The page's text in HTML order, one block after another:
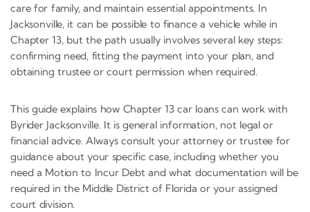
care for family, and maintain essential appointments. In
Jacksonville, it can be possible to finance a vehicle while in
Chapter 13, but the path usually involves several key steps:
confirming need, fitting the payment into your plan, and
obtaining trustee or court permission when required.
This guide explains how Chapter 13 car loans can work with
Byrider Jacksonville. It is general information, not legal or
financial advice. Always consult your attorney or trustee for
guidance about your specific case, including whether you
need a Motion to Incur Debt and what documentation will be
required in the Middle District of Florida or your assigned
court division.